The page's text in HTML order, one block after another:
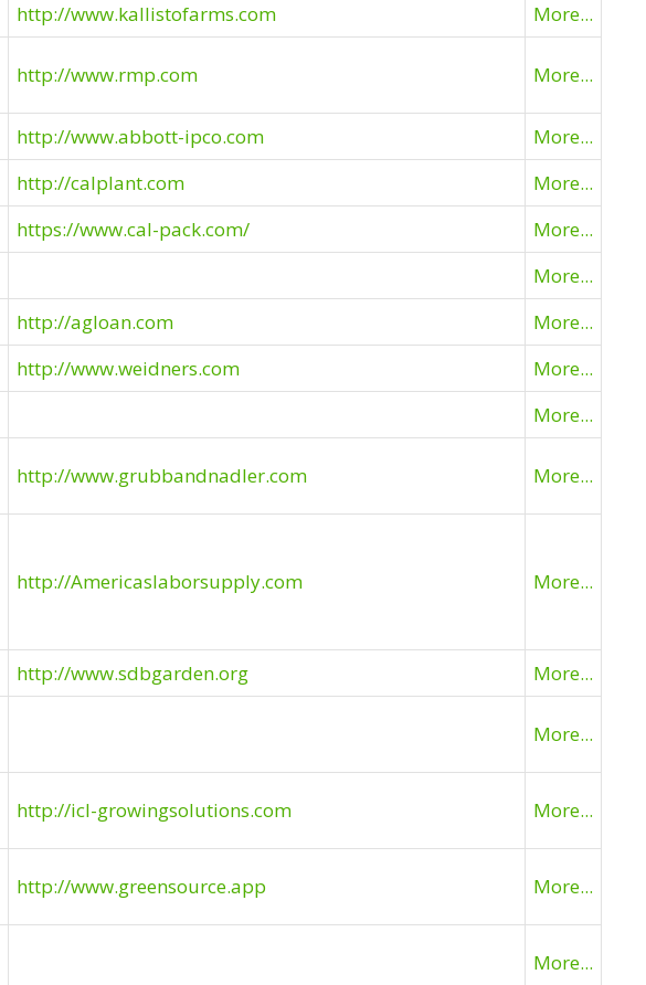
http://www.kallistofarms.com
More...
http://www.rmp.com More...
http://www.abbott-ipco.com
More...
http://calplant.com
More...
https://www.cal-pack.com/
More...
More...
http://agloan.com
More...
http://www.weidners.com
More...
More...
http://www.grubbandnadler.com More...
http://Americaslaborsupply.com More...
http://www.sdbgarden.org More...
More...
http://icl-growingsolutions.com More...
http://www.greensource.app More...
More...